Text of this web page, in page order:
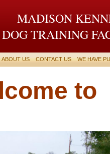
MADISON
DOG TRAINING
ABOUT US CONTACT US WE HAVE
to